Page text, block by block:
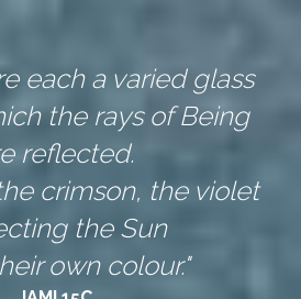
each a varied glass
the rays of Being
reflected.
crimson, the violet
the Sun
own colour."